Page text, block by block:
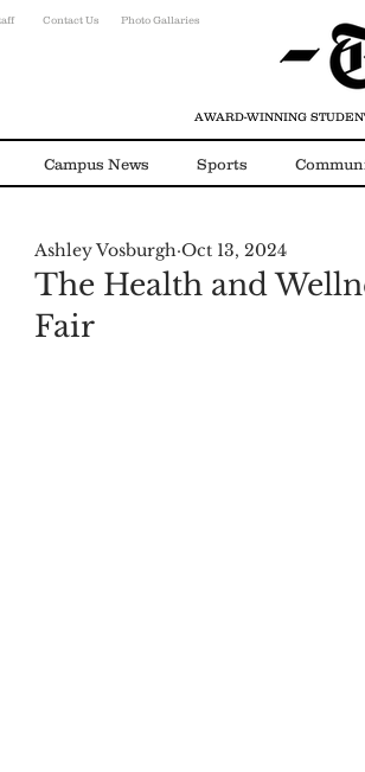
Contact Us Photo Gallaries
Campus News Sports
News Alumni Video
The Health and
Fair
Ashley Vosburgh Oct 13, 2024
AWARD-WINNING